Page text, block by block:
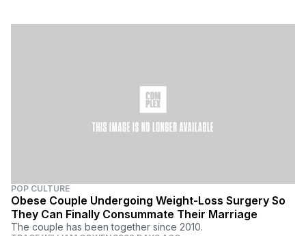
POP CULTURE
Obese Couple Undergoing Weight-Loss Surgery So
They Can Finally Consummate Their Marriage
The couple has been together since 2010.